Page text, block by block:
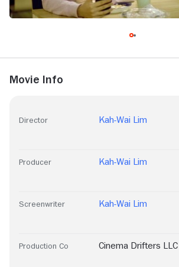
Movie Info
Director Kah-Wai Lim
Producer Kah-Wai Lim
Screenwriter Kah-Wai Lim
Production Co Cinema Drifters LLC